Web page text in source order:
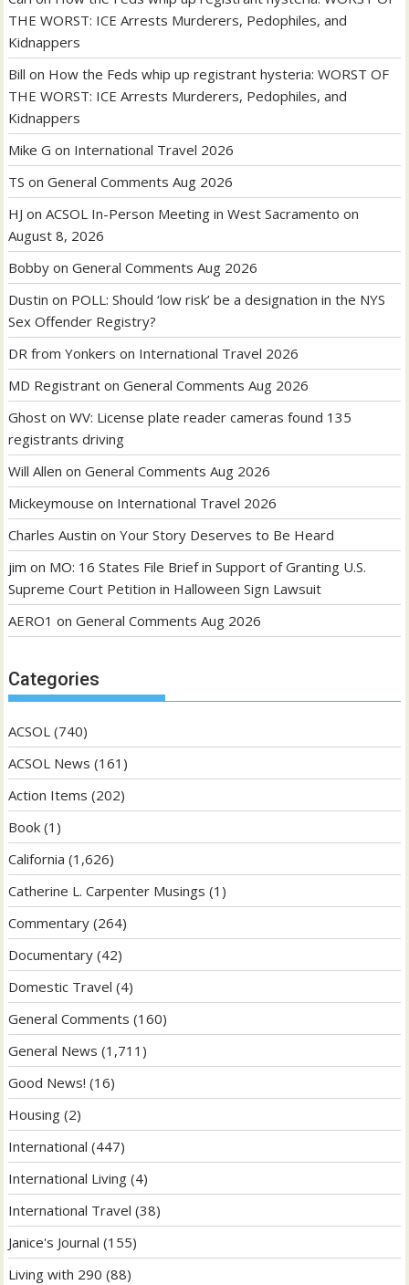
THE WORST: ICE Arrests Murderers, Pedophiles, and
Kidnappers
Bill on How the Feds whip up registrant hysteria: WORST OF
THE WORST: ICE Arrests Murderers, Pedophiles, and
Kidnappers
Mike G on International Travel 2026
TS onGeneral Comments Aug 2026
HJ onACSOL In-Person Meeting in West Sacramento on
August 8, 2026
Bobby onGeneral Comments Aug 2026
Dustin on POLL: Should ‘low risk’ be a designation in the NYS
Sex Offender Registry?
DR from Yonkers on International Travel 2026
MD Registrant onGeneral Comments Aug 2026
Ghost onWV: License plate reader cameras found 135
registrants driving
Will Allen onGeneral Comments Aug 2026
Mickeymouse on International Travel 2026
Charles Austin onYour Story Deserves to Be Heard
jim on MO: 16 States File Brief in Support of Granting U.S.
Supreme Court Petition in Halloween Sign Lawsuit
AERO1 onGeneral Comments Aug 2026
Categories
ACSOL (740)
ACSOL News (161)
Action Items (202)
Book (1)
California (1,626)
Catherine L. Carpenter Musings (1)
Commentary (264)
Documentary (42)
Domestic Travel (4)
General Comments (160)
General News (1,711)
Good News! (16)
Housing (2)
International (447)
International Living (4)
International Travel (38)
Janice's Journal (155)
Living with 290 (88)